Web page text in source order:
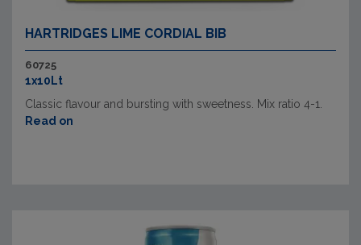
HARTRIDGES LIME CORDIAL BIB
60725
1x10Lt
Classic flavour and bursting with sweetness. Mix ratio 4-1.
Read on